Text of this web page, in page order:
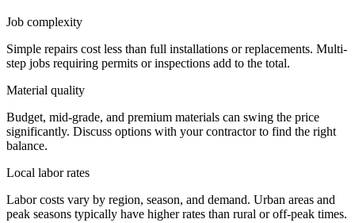
Job complexity
Simple repairs cost less than full installations or replacements. Multi-
step jobs requiring permits or inspections add to the total.
Material quality
Budget, mid-grade, and premium materials can swing the price
significantly. Discuss options with your contractor to find the right
balance.
Local labor rates
Labor costs vary by region, season, and demand. Urban areas and
peak seasons typically have higher rates than rural or off-peak times.